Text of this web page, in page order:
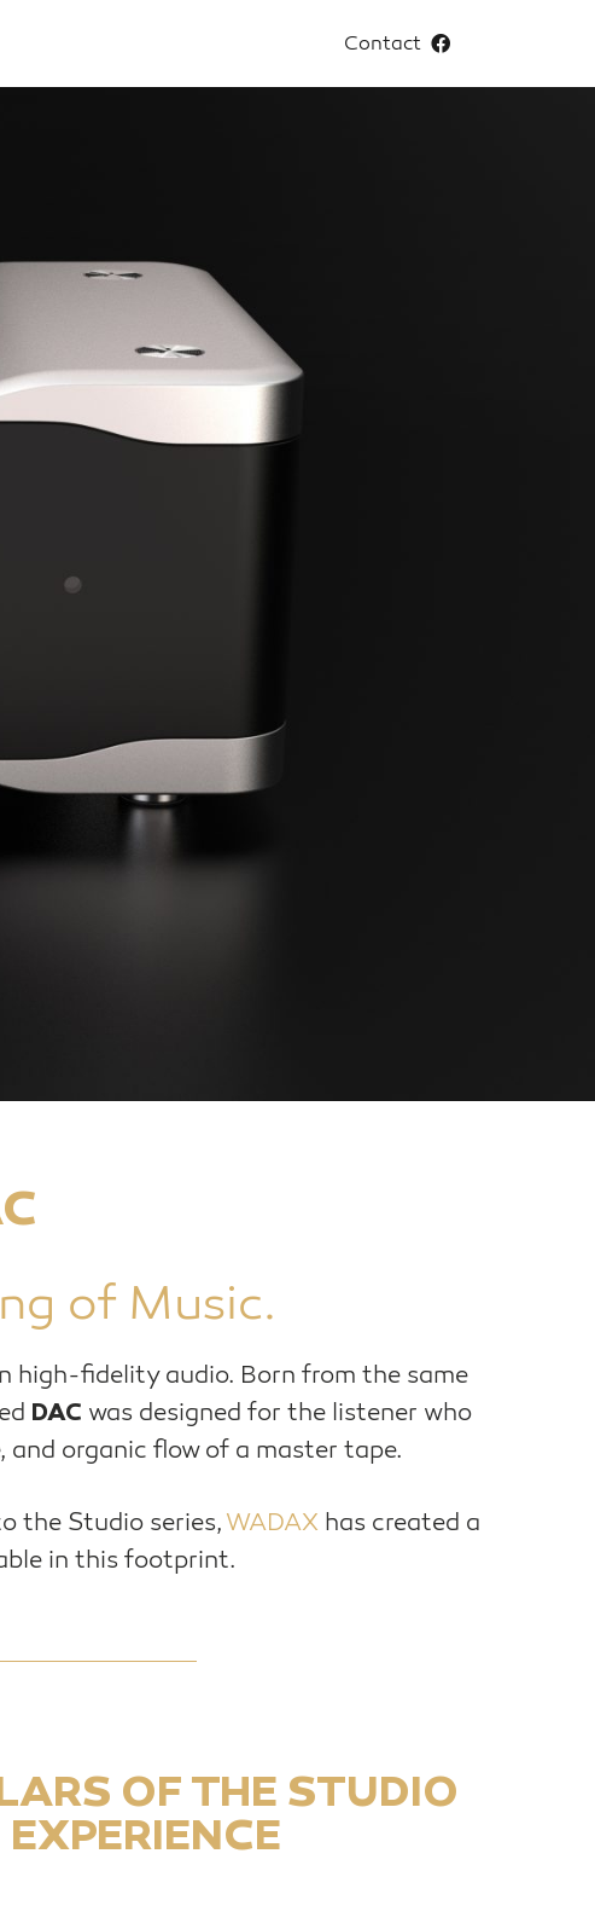
Contact
of Music.
high-fidelity audio. Born from the same
DAC was designed for the listener who
organic flow of a master tape.
the Studio series, WADAX has created a
in this footprint.
OF THE STUDIO
EXPERIENCE